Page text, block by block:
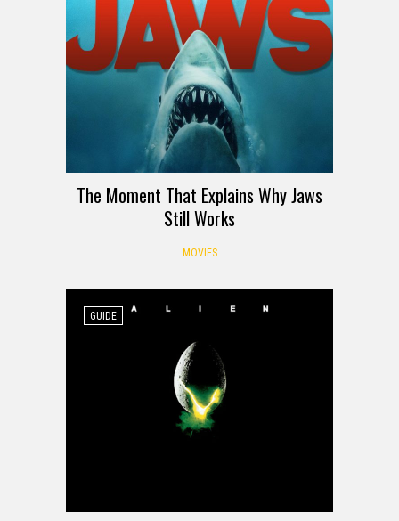
The Moment That Explains Why Jaws
Still Works
MOVIES
GUIDE